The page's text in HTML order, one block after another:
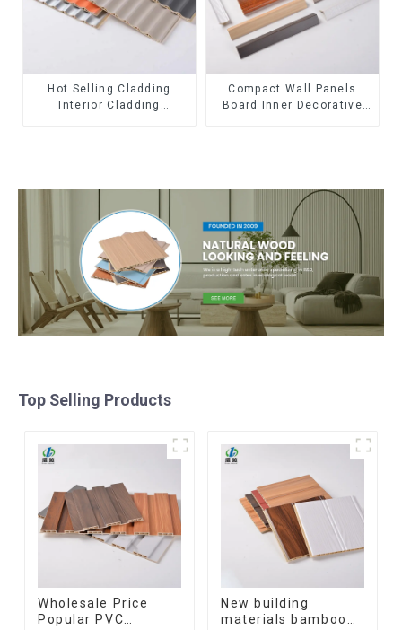
Hot Selling Cladding
Interior Cladding
Compact Wall Panels
Board Inner Decorative
Top Selling Products
Wholesale Price
Popular PVC
New building
materials bamboo